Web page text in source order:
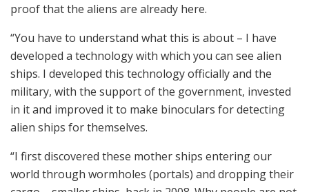
proof that the aliens are already here.
“You have to understand what this is about – I have
developed a technology with which you can see alien
ships. I developed this technology officially and the
military, with the support of the government, invested
in it and improved it to make binoculars for detecting
alien ships for themselves.
“I first discovered these mother ships entering our
world through wormholes (portals) and dropping their